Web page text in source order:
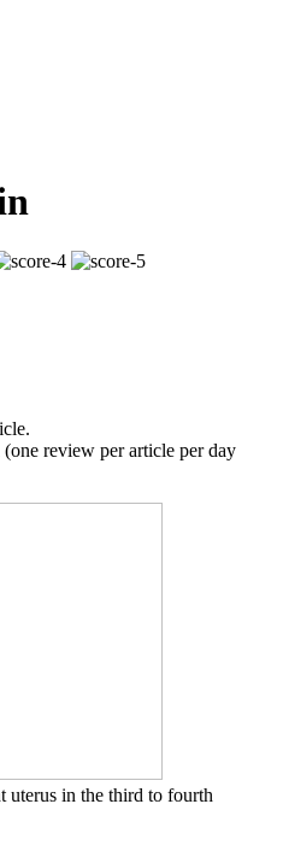
review per article per day
uterus in the third to fourth